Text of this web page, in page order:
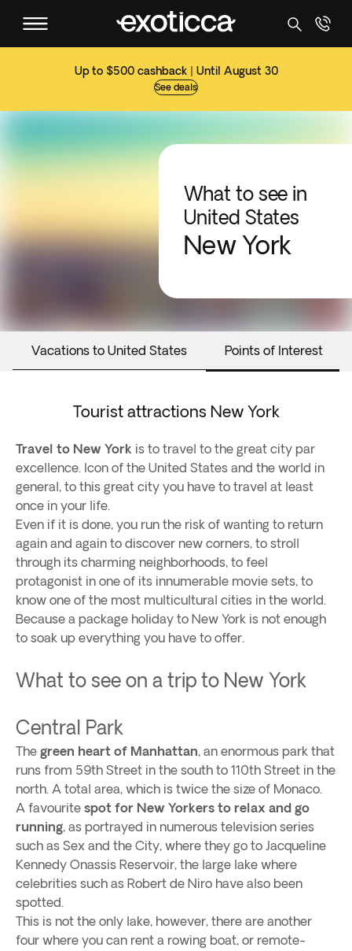
Up to $500 cashback | Until August 30
See deals
What to see in
United States
New York
Vacations to United States Points of Interest
Tourist attractions New York
Travel to New York is to travel to the great city par
excellence. Icon of the United States and the world in
general, to this great city you have to travel at least
once in your life.
Even if it is done, you run the risk of wanting to return
again and again to discover new corners, to stroll
through its charming neighborhoods, to feel
protagonist in one of its innumerable movie sets, to
know one of the most multicultural cities in the world.
Because a package holiday to New York is not enough
to soak up everything you have to offer.
What to see on a trip to New York
Central Park
The green heart of Manhattan, an enormous park that
runs from 59th Street in the south to 110th Street in the
north. A total area, which is twice the size of Monaco.
A favourite spot for New Yorkers to relax and go
running, as portrayed in numerous television series
such as Sex and the City, where they go to Jacqueline
Kennedy Onassis Reservoir, the large lake where
celebrities such as Robert de Niro have also been
spotted.
This is not the only lake, however, there are another
four where you can rent a rowing boat, or remote-